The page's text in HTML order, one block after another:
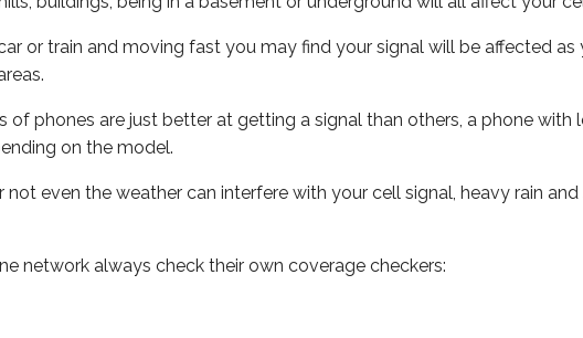
or train and moving fast you may find your signal will be affected
of phones are just better at getting a signal than others, a phone
on the model.
not even the weather can interfere with your cell signal, heavy rain
network always check their own coverage checkers: